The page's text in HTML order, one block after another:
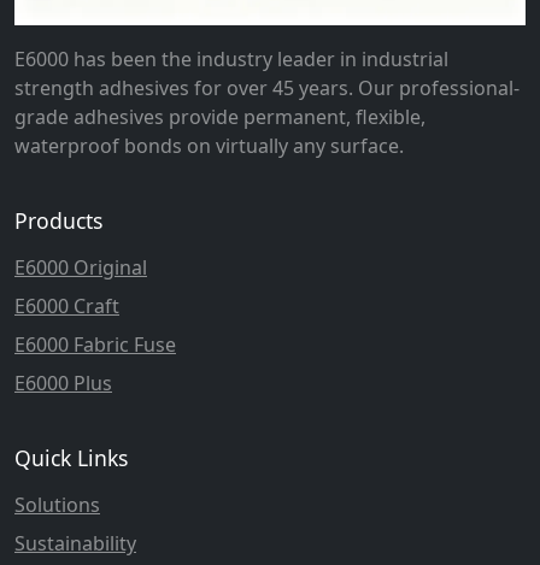
E6000 has been the industry leader in industrial
strength adhesives for over 45 years. Our professional-
grade adhesives provide permanent, flexible,
waterproof bonds on virtually any surface.
Products
E6000 Original
E6000 Craft
E6000 Fabric Fuse
E6000 Plus
Quick Links
Solutions
Sustainability